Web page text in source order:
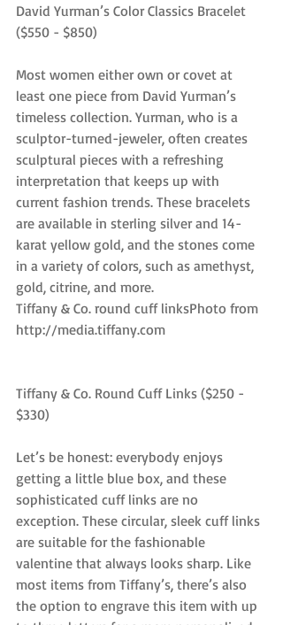
David Yurman’s Color Classics Bracelet
($550 - $850)
Most women either own or covet at
least one piece from David Yurman’s
timeless collection. Yurman, who is a
sculptor-turned-jeweler, often creates
sculptural pieces with a refreshing
interpretation that keeps up with
current fashion trends. These bracelets
are available in sterling silver and 14-
karat yellow gold, and the stones come
in a variety of colors, such as amethyst,
gold, citrine, and more.
Tiffany & Co. round cuff linksPhoto from
http://media.tiffany.com
Tiffany & Co. Round Cuff Links ($250 -
$330)
Let’s be honest: everybody enjoys
getting a little blue box, and these
sophisticated cuff links are no
exception. These circular, sleek cuff links
are suitable for the fashionable
valentine that always looks sharp. Like
most items from Tiffany’s, there’s also
the option to engrave this item with up